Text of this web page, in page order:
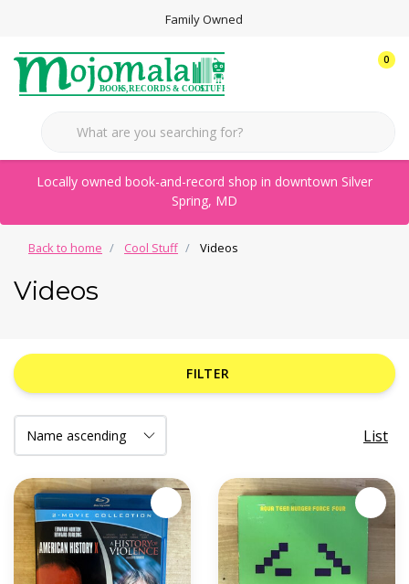
Family Owned
0
Locally owned book-and-record shop in downtown Silver
Spring, MD
Back to home Cool Stuff Videos
Videos
FILTER
List